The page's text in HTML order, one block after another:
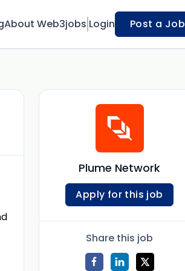
About Web3jobs Login Post a Job
Plume Network
Apply for this job
Share this job